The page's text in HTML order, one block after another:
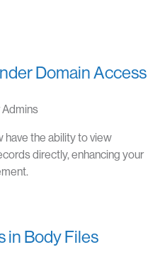
Domain Access
have the ability to view
directly, enhancing your
in Body Files